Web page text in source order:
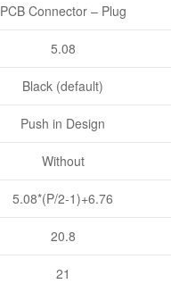
PCB Connector – Plug
5.08
Black (default)
Push in Design
Without
5.08*(P/2-1)+6.76
20.8
21